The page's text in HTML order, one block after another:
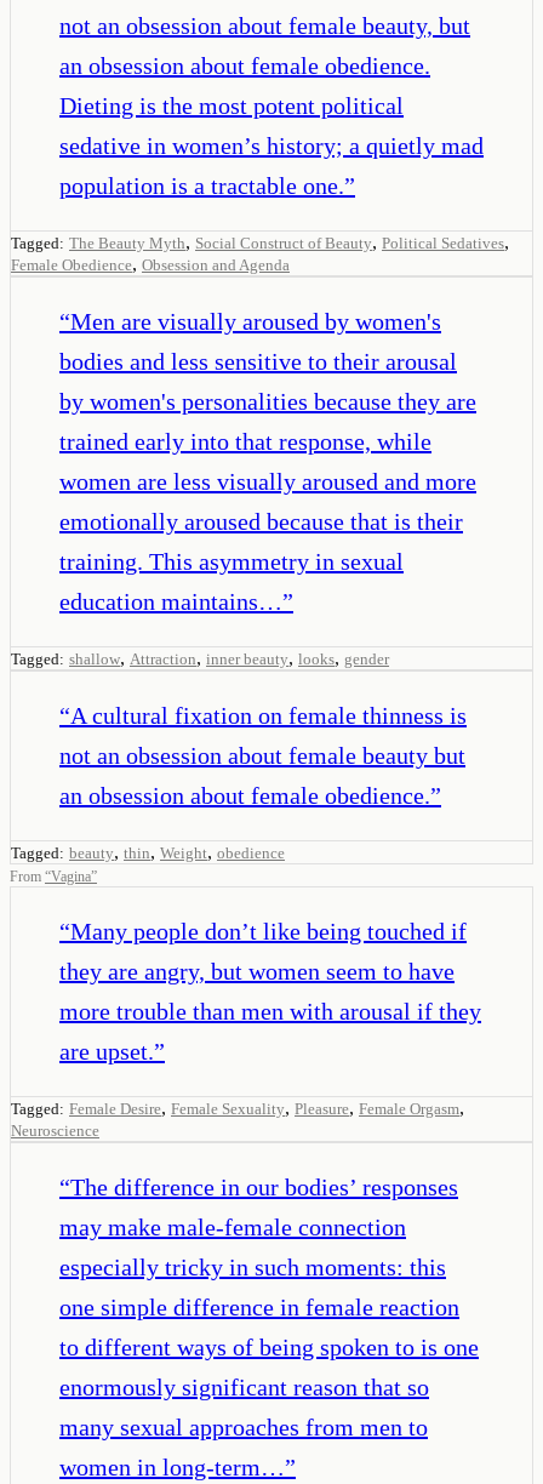
not an obsession about female beauty, but
an obsession about female obedience.
Dieting is the most potent political
sedative in women’s history; a quietly mad
population is a tractable one.”
Tagged: The Beauty Myth, Social Construct of Beauty, Political Sedatives,
Female Obedience, Obsession and Agenda
“Men are visually aroused by women's
bodies and less sensitive to their arousal
by women's personalities because they are
trained early into that response, while
women are less visually aroused and more
emotionally aroused because that is their
training. This asymmetry in sexual
education maintains…”
Tagged: shallow, Attraction, inner beauty, looks, gender
“A cultural fixation on female thinness is
not an obsession about female beauty but
an obsession about female obedience.”
Tagged: beauty, thin, Weight, obedience
From “Vagina”
“Many people don’t like being touched if
they are angry, but women seem to have
more trouble than men with arousal if they
are upset.”
Tagged: Female Desire, Female Sexuality, Pleasure, Female Orgasm,
Neuroscience
“The difference in our bodies’ responses
may make male-female connection
especially tricky in such moments: this
one simple difference in female reaction
to different ways of being spoken to is one
enormously significant reason that so
many sexual approaches from men to
women in long-term…”